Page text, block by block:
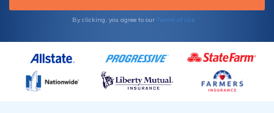
By clicking, you agree to our Terms of Use